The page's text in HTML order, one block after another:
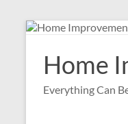
Skip
contentHome
Everything Can